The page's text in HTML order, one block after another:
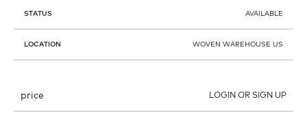
STATUS AVAILABLE
LOCATION WOVEN WAREHOUSE US
price LOGIN OR SIGN UP